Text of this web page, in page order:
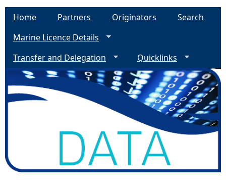
Home Partners Originators
Search
Marine Licence Details
Transfer and Delegation
Quicklinks